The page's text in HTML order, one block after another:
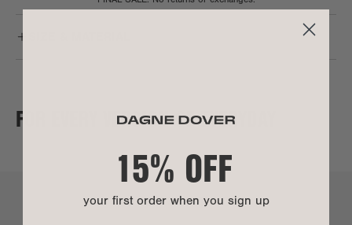
FOR EVERY VERSION OF EVERYDAY
LET’S CHAT
15% OFF
your first order when you sign up